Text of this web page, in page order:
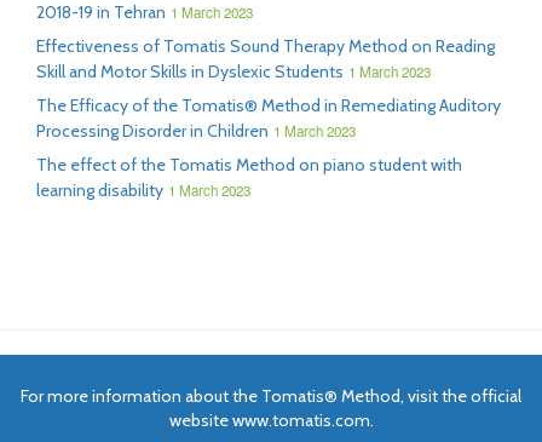
2018-19 in Tehran 1 March 2023
Effectiveness of Tomatis Sound Therapy Method on Reading
Skill and Motor Skills in Dyslexic Students 1 March 2023
The Efficacy of the Tomatis® Method in Remediating Auditory
Processing Disorder in Children 1 March 2023
The effect of the Tomatis Method on piano student with
learning disability 1 March 2023
For more information about the Tomatis® Method, visit the official
website www.tomatis.com.